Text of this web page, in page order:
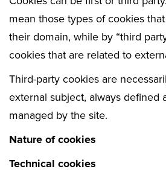
mean those types of cookies
their domain, while by “third
cookies that are related to
Third-party cookies are
external subject, always defined
managed by the site.
Nature of cookies
Technical cookies